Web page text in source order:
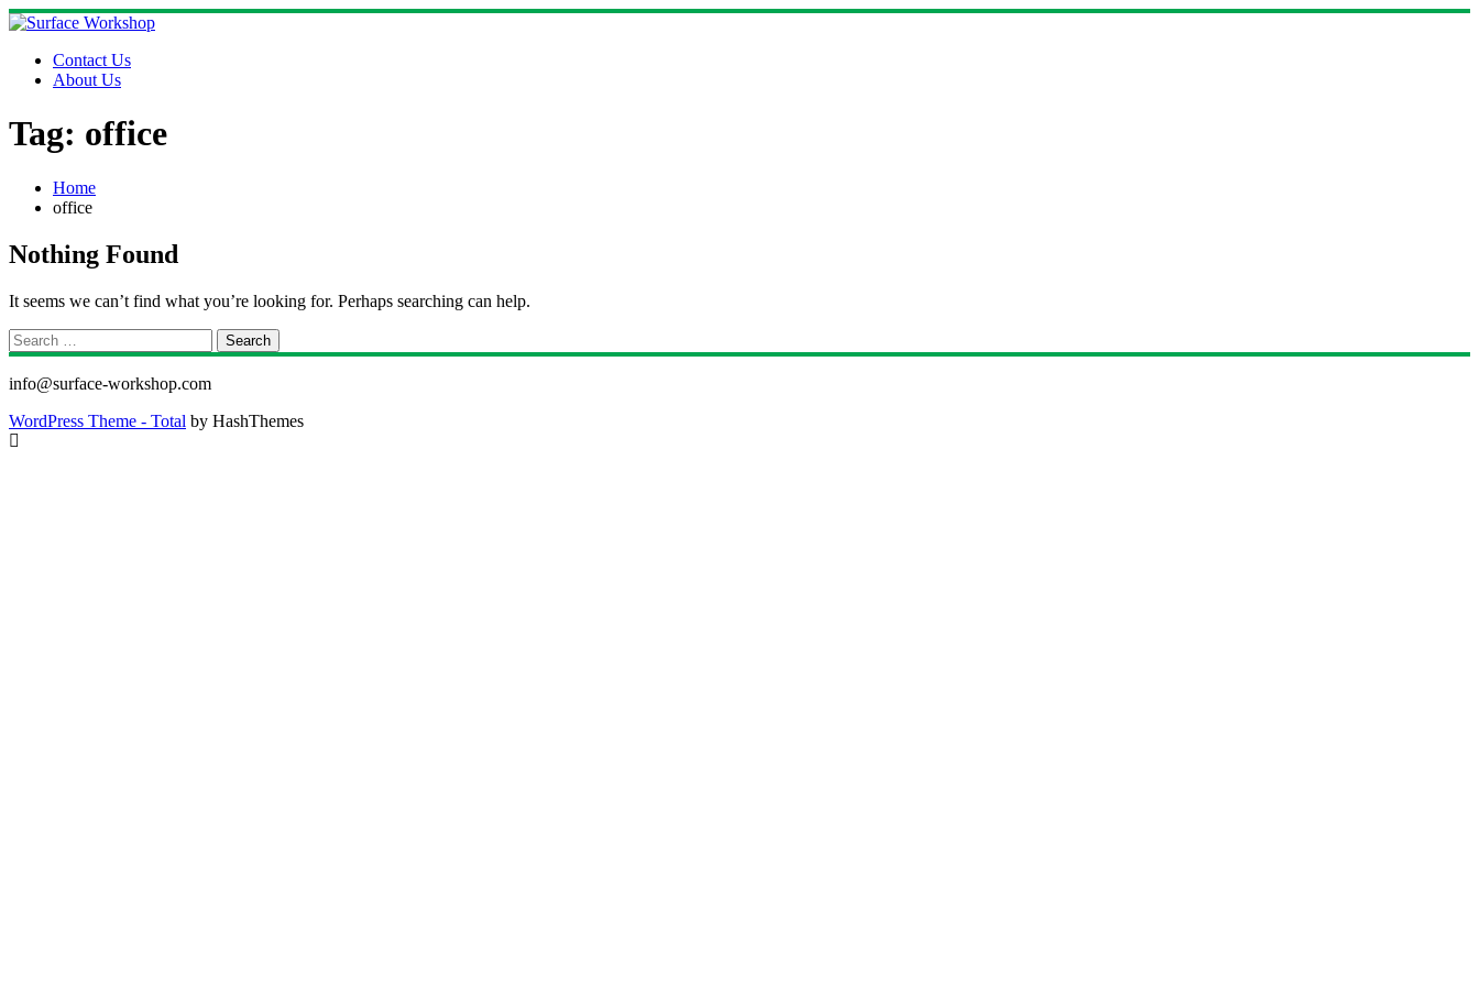
Skip
to
contentContact Us
About Us
Tag: office
Home
office
Nothing Found
It seems we can’t find what you’re looking for. Perhaps searching can help.
Search
for:
info@surface-workshop.com
WordPress Theme - Total by HashThemes